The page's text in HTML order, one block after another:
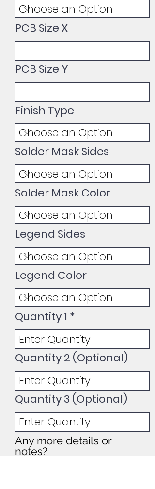
PCB Size X
PCB Size Y
Finish Type
Solder Mask Sides
Solder Mask Color
Legend Sides
Legend Color
Quantity 1
Quantity 2 (Optional)
Quantity 3 (Optional)
Any more details or
notes?